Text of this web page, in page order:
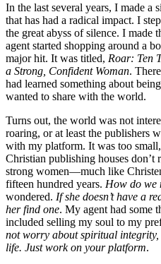
In the last several years, I made a
that has had a radical impact. I
the great abyss of silence. I made
agent started shopping around a
major hit. It was titled, Roar: Ten
a Strong, Confident Woman.
had learned something about
wanted to share with the world.
Turns out, the world was not
roaring, or at least the publishers
with my platform. It was too
Christian publishing houses
strong women—much like
fifteen hundred years. How do we
wondered. If she doesn’t have a
her find one. My agent had some
included selling my soul to my
not worry about spiritual integrity,
life. Just work on your platform.